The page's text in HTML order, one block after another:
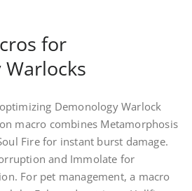
for
Demonology Warlock
macro combines Metamorphosis
Fire for instant burst damage.
and Immolate for
For pet management, a macro